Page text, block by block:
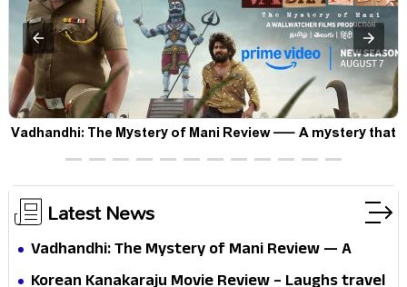
Vadhandhi: The Mystery of Mani Review — A mystery that
thrills the mind and touches the conscience
Latest News
Vadhandhi: The Mystery of Mani Review — A
mystery that thrills the mind and touches the